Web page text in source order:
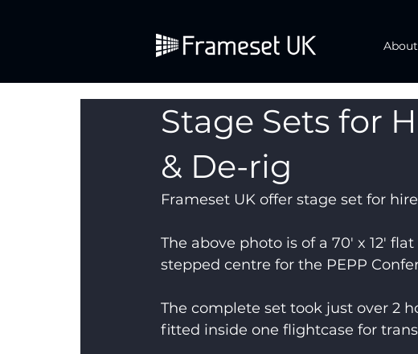
About
Stage Sets for
& De-rig
Frameset UK offer stage set for
The above photo is of a 70′ x 12′
stepped centre for the PEPP
The complete set took just over 2
fitted inside one flightcase for